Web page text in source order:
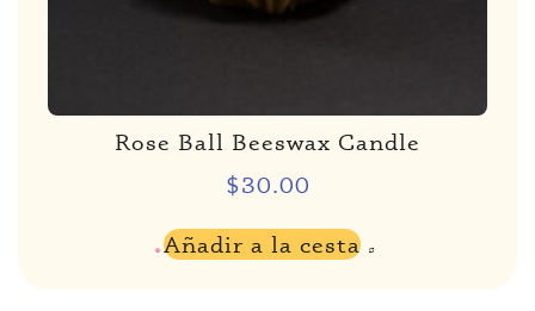
Rose Ball Beeswax Candle
$30.00
Añadir a la cesta